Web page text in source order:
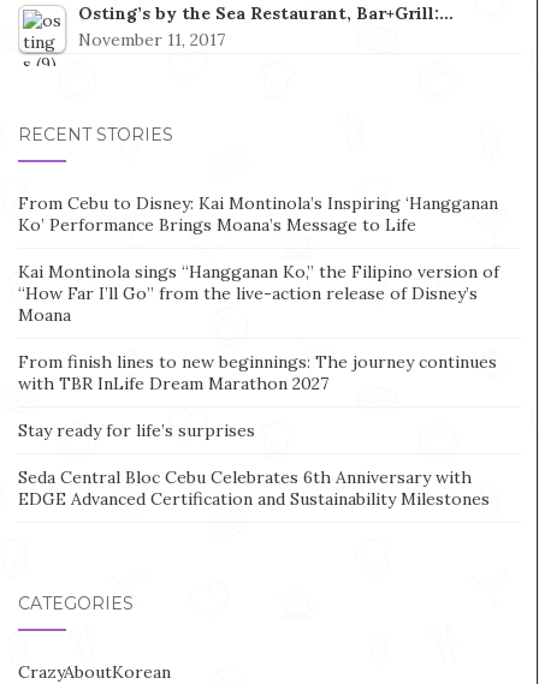
Osting’s by the Sea Restaurant, Bar+Grill:…
November 11, 2017
RECENT STORIES
From Cebu to Disney: Kai Montinola’s Inspiring ‘Hangganan
Ko’ Performance Brings Moana’s Message to Life
Kai Montinola sings “Hangganan Ko,” the Filipino version of
“How Far I’ll Go” from the live-action release of Disney’s
Moana
From finish lines to new beginnings: The journey continues
with TBR InLife Dream Marathon 2027
Stay ready for life’s surprises
Seda Central Bloc Cebu Celebrates 6th Anniversary with
EDGE Advanced Certification and Sustainability Milestones
CATEGORIES
CrazyAboutKorean